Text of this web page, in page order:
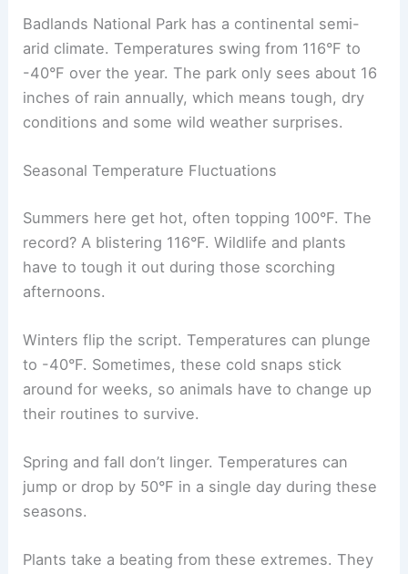
Badlands National Park has a continental semi-
arid climate. Temperatures swing from 116°F to
-40°F over the year. The park only sees about 16
inches of rain annually, which means tough, dry
conditions and some wild weather surprises.
Seasonal Temperature Fluctuations
Summers here get hot, often topping 100°F. The
record? A blistering 116°F. Wildlife and plants
have to tough it out during those scorching
afternoons.
Winters flip the script. Temperatures can plunge
to -40°F. Sometimes, these cold snaps stick
around for weeks, so animals have to change up
their routines to survive.
Spring and fall don’t linger. Temperatures can
jump or drop by 50°F in a single day during these
seasons.
Plants take a beating from these extremes. They